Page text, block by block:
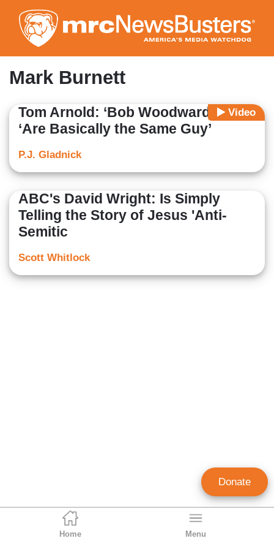
to
main
content
Home Menu
Mark Burnett
Video
Tom Arnold: ‘Bob Woodward and I’
‘Are Basically the Same Guy’
P.J. Gladnick
ABC's David Wright: Is Simply
Telling the Story of Jesus 'Anti-
Semitic
Scott Whitlock
Donate